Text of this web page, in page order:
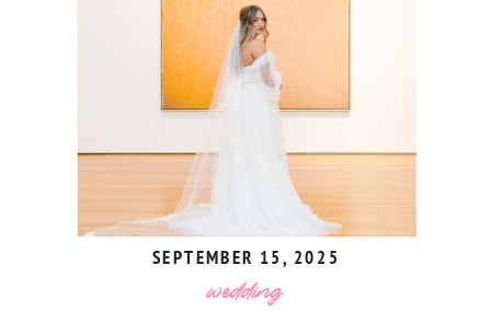
wedding
SEPTEMBER 15, 2025